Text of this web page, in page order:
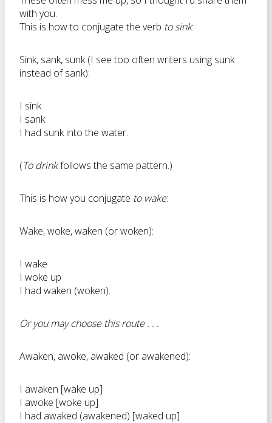
with you.
This is how to conjugate the verb to sink:
Sink, sank, sunk (I see too often writers using sunk
instead of sank):
I sink
I sank
I had sunk into the water.
(To drinkfollows the same pattern.)
This is how you conjugate to wake:
Wake, woke, waken (or woken):
I wake
I woke up
I had waken (woken).
Or you may choose this route . . .
Awaken, awoke, awaked (or awakened):
I awaken [wake up]
I awoke [woke up]
I had awaked (awakened) [waked up]